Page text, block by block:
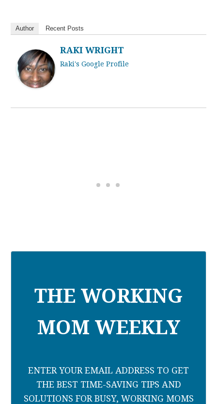
Author Recent Posts
RAKI WRIGHT
Raki's Google Profile
THE WORKING
MOM WEEKLY
ENTER YOUR EMAIL ADDRESS TO GET
THE BEST TIME-SAVING TIPS AND
SOLUTIONS FOR BUSY, WORKING MOMS